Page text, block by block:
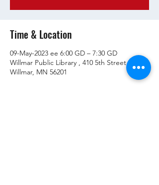
Time & Location
09-May-2023 ee 6:00 GD – 7:30 GD
Willmar Public Library , 410 5th Street SW.
Willmar, MN 56201